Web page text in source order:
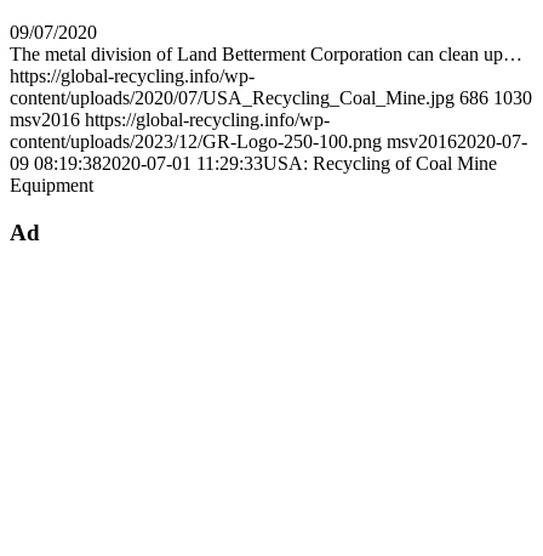
09/07/2020
The metal division of Land Betterment Corporation can clean up…
https://global-recycling.info/wp-
content/uploads/2020/07/USA_Recycling_Coal_Mine.jpg 686 1030
msv2016 https://global-recycling.info/wp-
content/uploads/2023/12/GR-Logo-250-100.png msv20162020-07-
09 08:19:382020-07-01 11:29:33USA: Recycling of Coal Mine
Equipment
Ad